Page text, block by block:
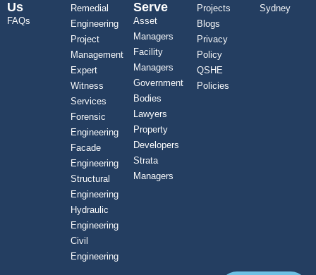
Us
FAQs
Remedial
Engineering
Project
Management
Expert
Witness
Services
Forensic
Engineering
Facade
Engineering
Structural
Engineering
Hydraulic
Engineering
Civil
Engineering
Serve
Asset
Managers
Facility
Managers
Government
Bodies
Lawyers
Property
Developers
Strata
Managers
Projects
Blogs
Privacy
Policy
QSHE
Policies
Sydney